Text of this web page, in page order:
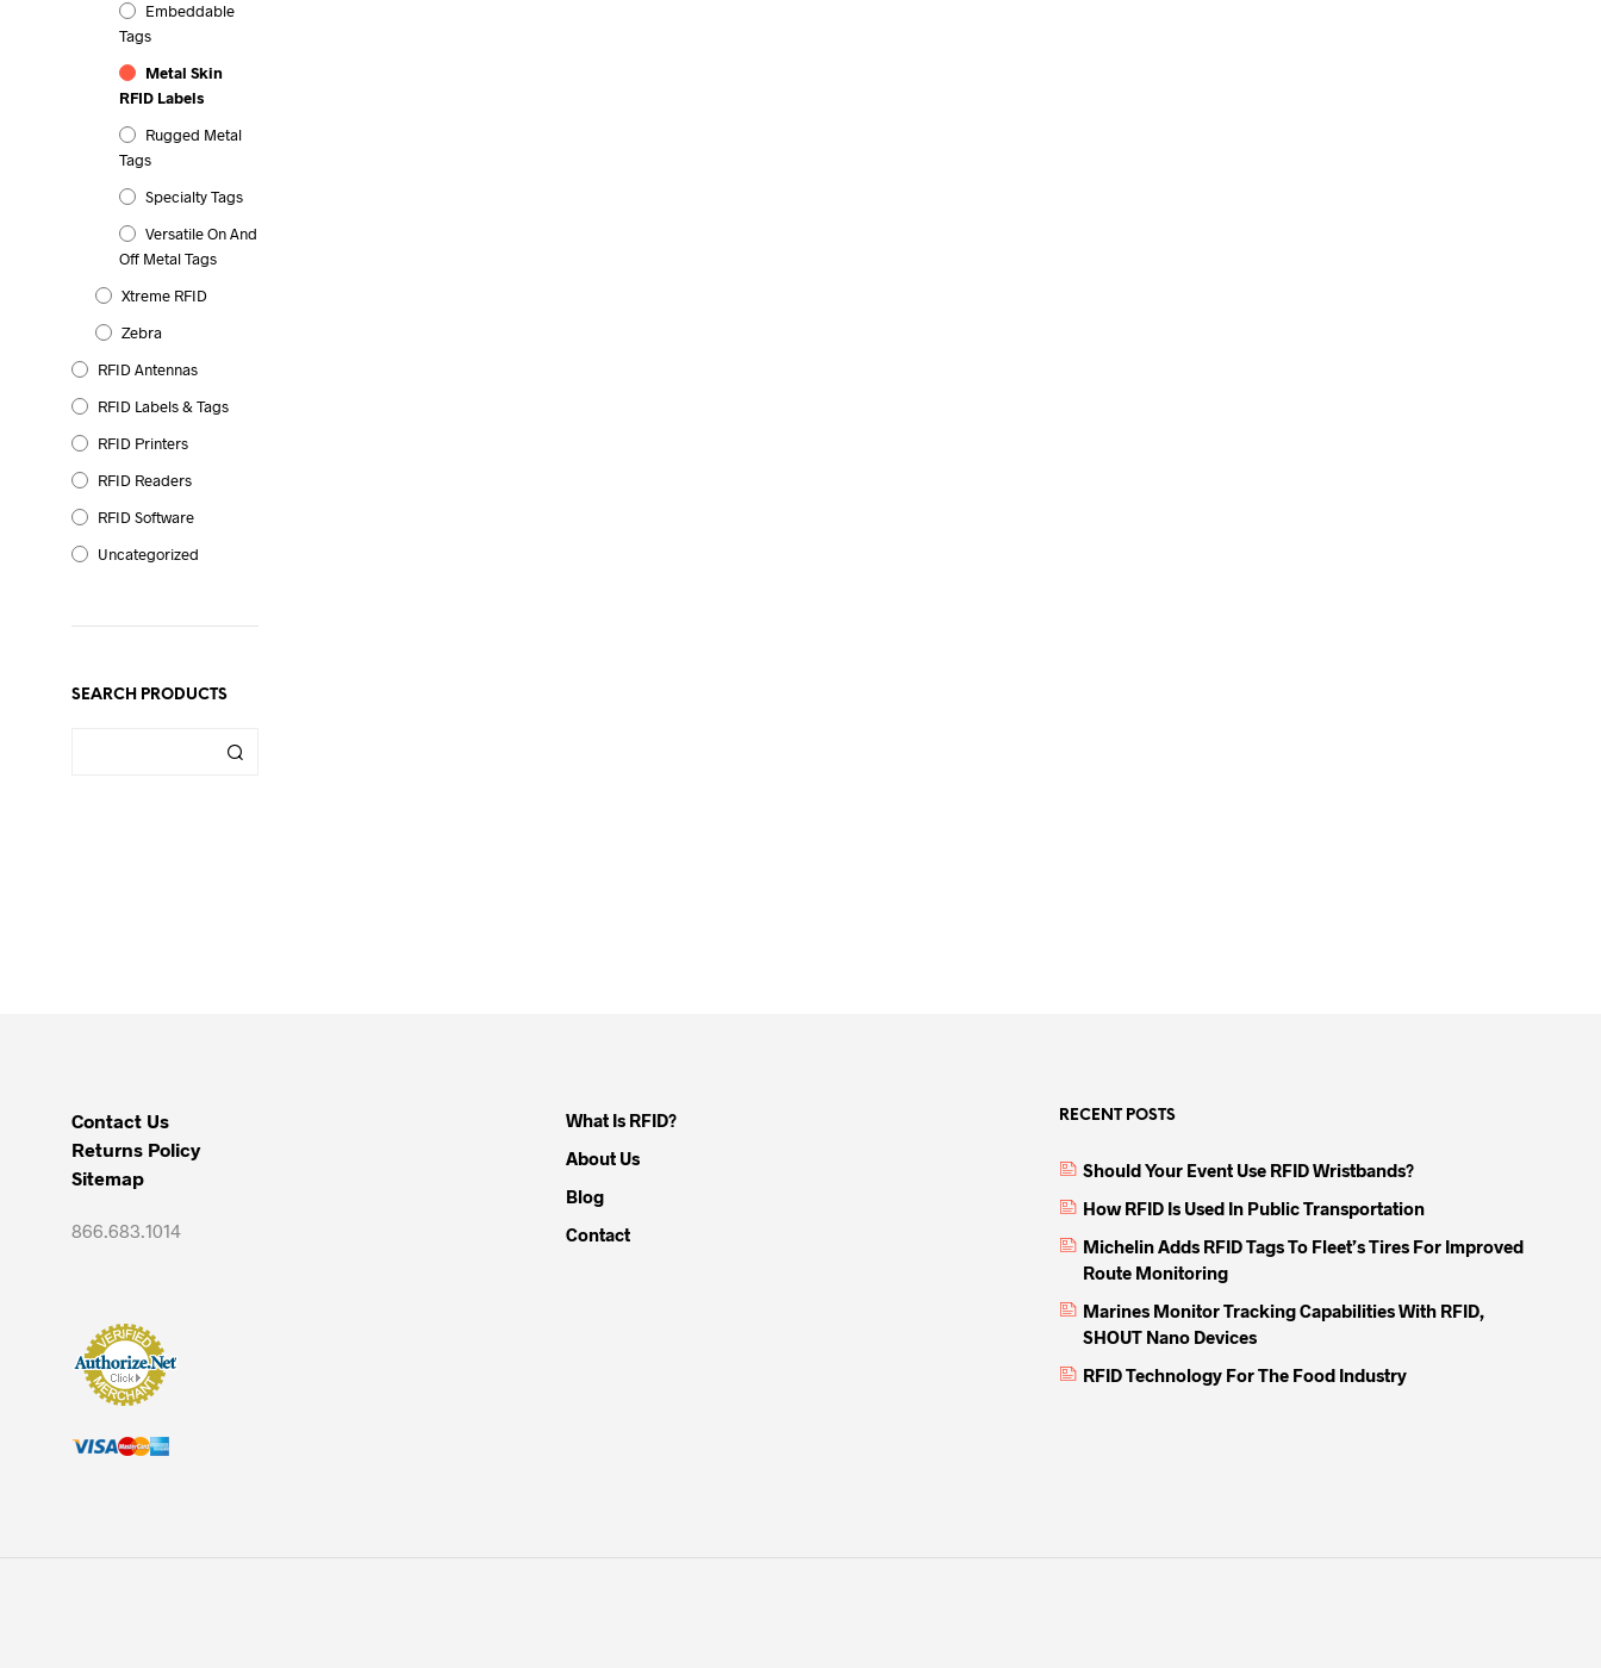
Embeddable
Tags
Metal Skin
RFID Labels
Rugged Metal
Tags
Specialty Tags
Versatile On And
Off Metal Tags
Xtreme RFID
Zebra
RFID Antennas
RFID Labels & Tags
RFID Printers
RFID Readers
RFID Software
Uncategorized
SEARCH PRODUCTS
Contact Us
Returns Policy
Sitemap
866.683.1014
What Is RFID?
About Us
Blog
Contact
RECENT POSTS
Should Your Event Use RFID Wristbands?
How RFID Is Used In Public Transportation
Michelin Adds RFID Tags To Fleet’s Tires For Improved
Route Monitoring
Marines Monitor Tracking Capabilities With RFID,
SHOUT Nano Devices
RFID Technology For The Food Industry